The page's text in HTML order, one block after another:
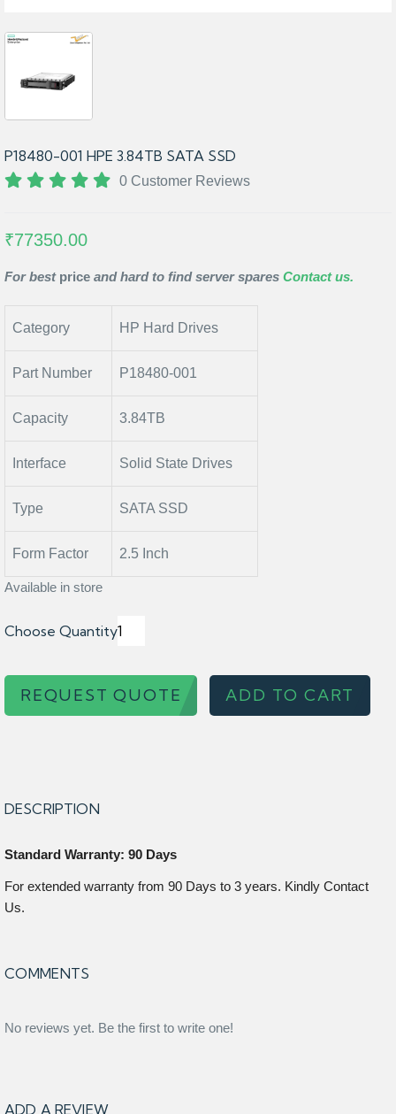
P18480-001 HPE 3.84TB SATA SSD
0 Customer Reviews
₹77350.00
For bestprice and hard to find server spares Contact us.
Category HP Hard Drives
Part Number P18480-001
Capacity 3.84TB
Interface Solid State Drives
Type SATA SSD
Form Factor 2.5 Inch
Available in store
Choose Quantity
REQUEST QUOTE ADD TO CART
DESCRIPTION
Standard Warranty: 90 Days
For extended warranty from 90 Days to 3 years. Kindly Contact
Us.
COMMENTS
No reviews yet. Be the first to write one!
ADD A REVIEW